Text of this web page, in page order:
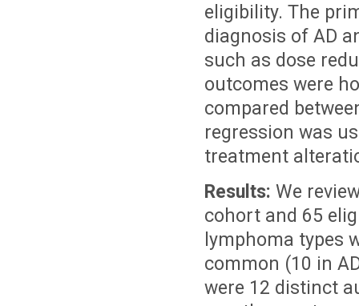
eligibility. The
diagnosis of AD
such as dose
outcomes were
compared
regression was
treatment
Results: We
cohort and 65
lymphoma types
common (10 in
were 12 distinct